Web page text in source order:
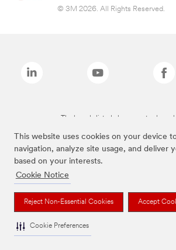
This website uses cookies on your device
navigation, analyze site usage, and deliver
based on your interests.
Cookie Notice
Reject Non-Essential Cookies Accept
Cookie Preferences
© 3M 2026. All Rights Reserved.
The brands listed above are